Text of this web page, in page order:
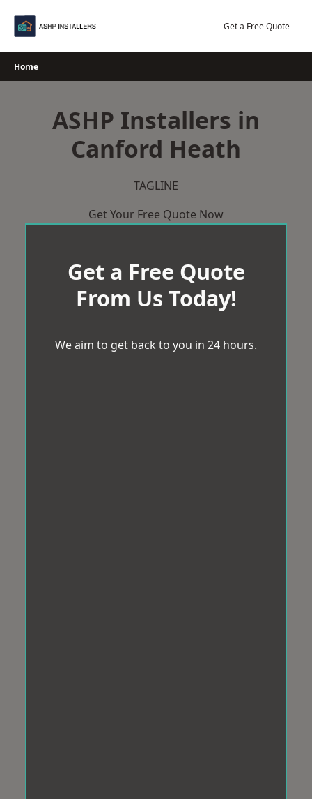
Get a Free Quote
Home
ASHP Installers in
Canford Heath
TAGLINE
Get Your Free Quote Now
Get a Free Quote
From Us Today!
We aim to get back to you in 24 hours.